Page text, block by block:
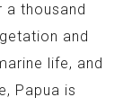
a thousand
and
life, and
Papua is